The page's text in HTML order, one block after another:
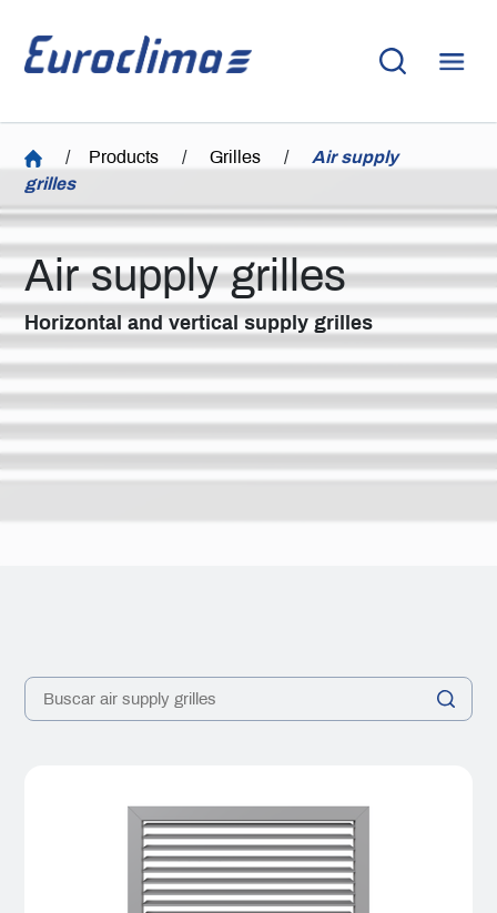
/ Products / Grilles /
Air supply
grilles
Air supply grilles
Horizontal and vertical supply grilles